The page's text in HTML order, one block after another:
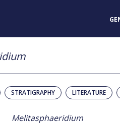
STRATIGRAPHY LITERATURE
Melitasphaeridium